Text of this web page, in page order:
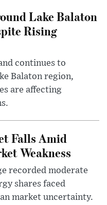
Lake Balaton
Rising
continues to
Balaton region,
are affecting
Falls Amid
Weakness
recorded moderate
shares faced
market uncertainty.